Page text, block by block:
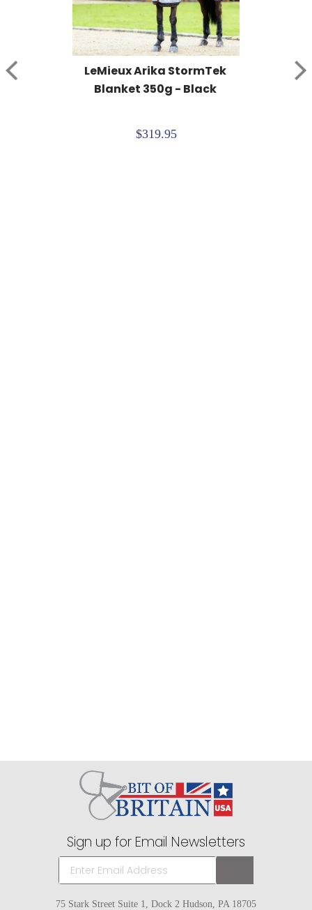
LeMieux Arika StormTek
Blanket 350g - Black
$319.95
Sign up for Email Newsletters
75 Stark Street Suite 1, Dock 2 Hudson, PA 18705